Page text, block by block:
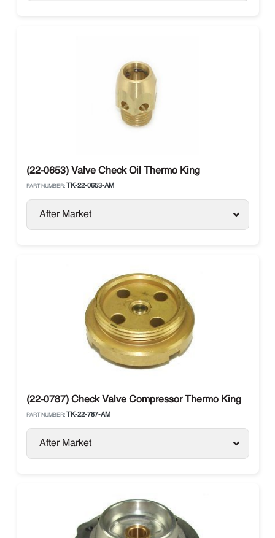
(22-0653) Valve Check Oil Thermo King
PART NUMBER: TK-22-0653-AM
After Market
(22-0787) Check Valve Compressor Thermo King
PART NUMBER: TK-22-787-AM
After Market